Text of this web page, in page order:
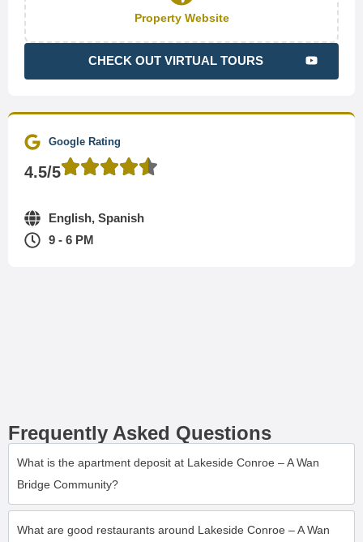
Property Website
CHECK OUT VIRTUAL TOURS
Google Rating
4.5/5
English, Spanish
9 - 6 PM
Frequently Asked Questions
What is the apartment deposit at Lakeside Conroe – A Wan
Bridge Community?
What are good restaurants around Lakeside Conroe – A Wan